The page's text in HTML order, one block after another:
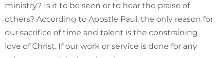
ministry? Is it to be seen or to hear the praise of
others? According to Apostle Paul, the only reason for
our sacrifice of time and talent is the constraining
love of Christ. If our work or service is done for any